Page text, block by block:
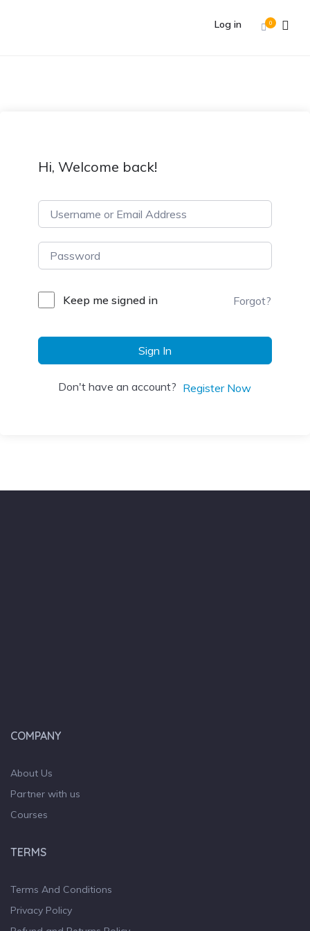
0
Log in
Hi, Welcome back!
Keep me signed in Forgot?
Sign In
Don't have an account? Register Now
COMPANY
About Us
Partner with us
Courses
TERMS
Terms And Conditions
Privacy Policy